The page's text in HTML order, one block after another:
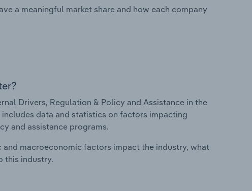
a meaningful market share and how each company
Drivers, Regulation & Policy and Assistance in the
data and statistics on factors impacting
and assistance programs.
macroeconomic factors impact the industry, what
this industry.